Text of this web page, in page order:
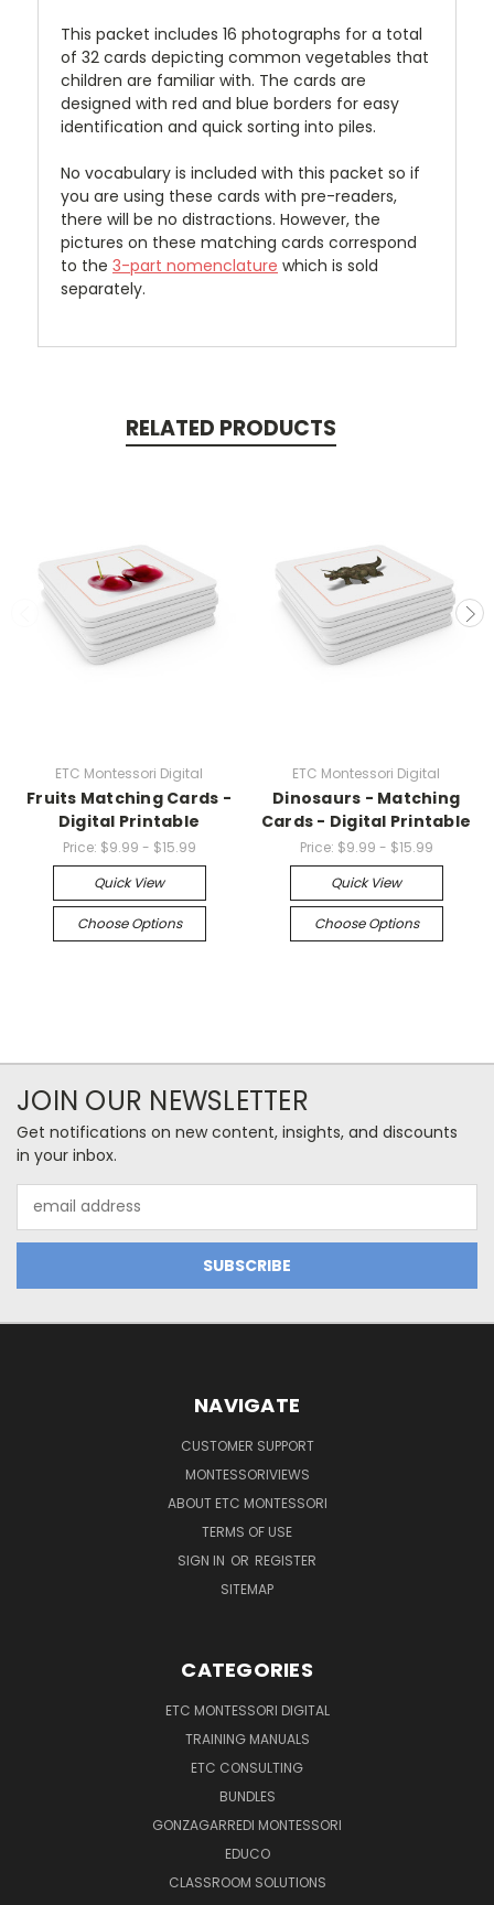
This packet includes 16 photographs for a total
of 32 cards depicting common vegetables that
children are familiar with. The cards are
designed with red and blue borders for easy
identification and quick sorting into piles.
No vocabulary is included with this packet so if
you are using these cards with pre-readers,
there will be no distractions. However, the
pictures on these matching cards correspond
to the 3-part nomenclature which is sold
separately.
RELATED PRODUCTS
ETC Montessori Digital
Fruits Matching Cards -
Digital Printable
Price: $9.99 - $15.99
Quick View
Choose Options
ETC Montessori Digital
Dinosaurs - Matching
Cards - Digital Printable
Price: $9.99 - $15.99
Quick View
Choose Options
JOIN OUR NEWSLETTER
Get notifications on new content, insights, and discounts
in your inbox.
Address
NAVIGATE
CUSTOMER SUPPORT
MONTESSORIVIEWS
ABOUT ETC MONTESSORI
TERMS OF USE
SIGN IN OR REGISTER
SITEMAP
CATEGORIES
ETC MONTESSORI DIGITAL
TRAINING MANUALS
ETC CONSULTING
BUNDLES
GONZAGARREDI MONTESSORI
EDUCO
CLASSROOM SOLUTIONS